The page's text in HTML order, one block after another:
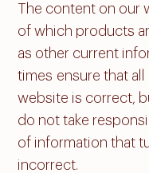
The content on our
of which products
as other current
times ensure that
website is correct,
do not take
of information that
incorrect.